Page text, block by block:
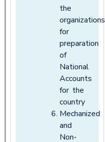
the
organizations
for
preparation
of
National
Accounts
for the
country
Mechanized
and
Non-